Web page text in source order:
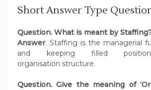
Short Answer Type
Question. What is meant by
Answer. Staffing is the managerial
and keeping filled
organisation structure.
Question. Give the meaning of